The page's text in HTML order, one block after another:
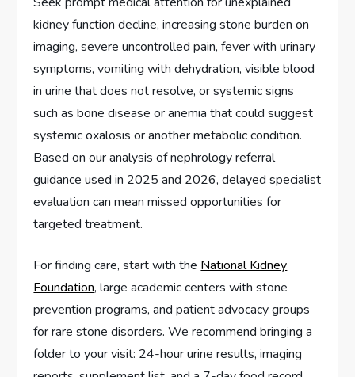
kidney function decline, increasing stone burden on
imaging, severe uncontrolled pain, fever with urinary
symptoms, vomiting with dehydration, visible blood
in urine that does not resolve, or systemic signs
such as bone disease or anemia that could suggest
systemic oxalosis or another metabolic condition.
Based on our analysis of nephrology referral
guidance used in 2025 and 2026, delayed specialist
evaluation can mean missed opportunities for
targeted treatment.
For finding care, start with the National Kidney
Foundation, large academic centers with stone
prevention programs, and patient advocacy groups
for rare stone disorders. We recommend bringing a
folder to your visit: 24-hour urine results, imaging